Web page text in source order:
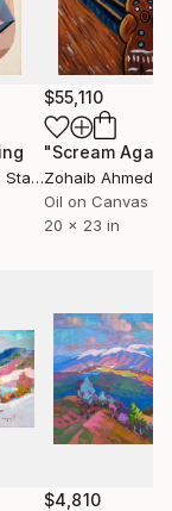
$55,110
"Scream
Zohaib Ahmed
Oil on Canvas
20 x 23 in
$4,810